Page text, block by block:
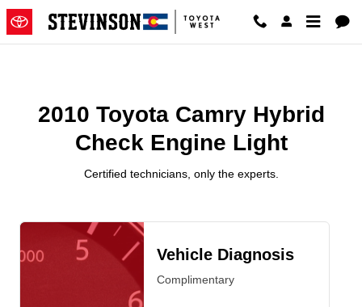
Skip to main content
2010 Toyota Camry Hybrid
2010 Toyota Camry Hybrid
Check Engine Light
Certified technicians, only the experts.
Vehicle Diagnosis
Complimentary